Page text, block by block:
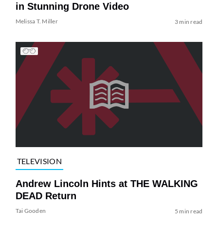
in Stunning Drone Video
Melissa T. Miller 3 min read
TELEVISION
Andrew Lincoln Hints at THE WALKING
DEAD Return
Tai Gooden 5 min read